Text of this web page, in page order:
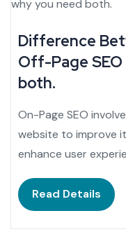
Difference
Off-Page
both.
On-Page SEO
website to improve
enhance user
Read Details